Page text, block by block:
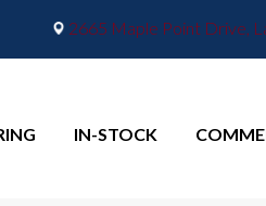
2665 Maple Point Drive,
IN-STOCK